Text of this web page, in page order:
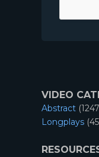
VIDEO
Abstract
Longplays